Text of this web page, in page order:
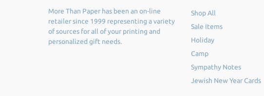
More Than Paper has been an on-line
retailer since 1999 representing a variety
of sources for all of your printing and
personalized gift needs.
Shop All
Sale Items
Holiday
Camp
Sympathy Notes
Jewish New Year Cards